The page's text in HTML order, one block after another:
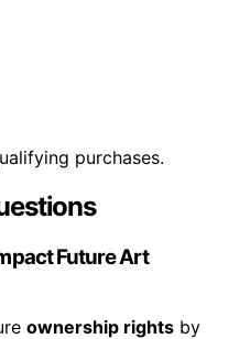
purchases.
Future Art
ownership rights by